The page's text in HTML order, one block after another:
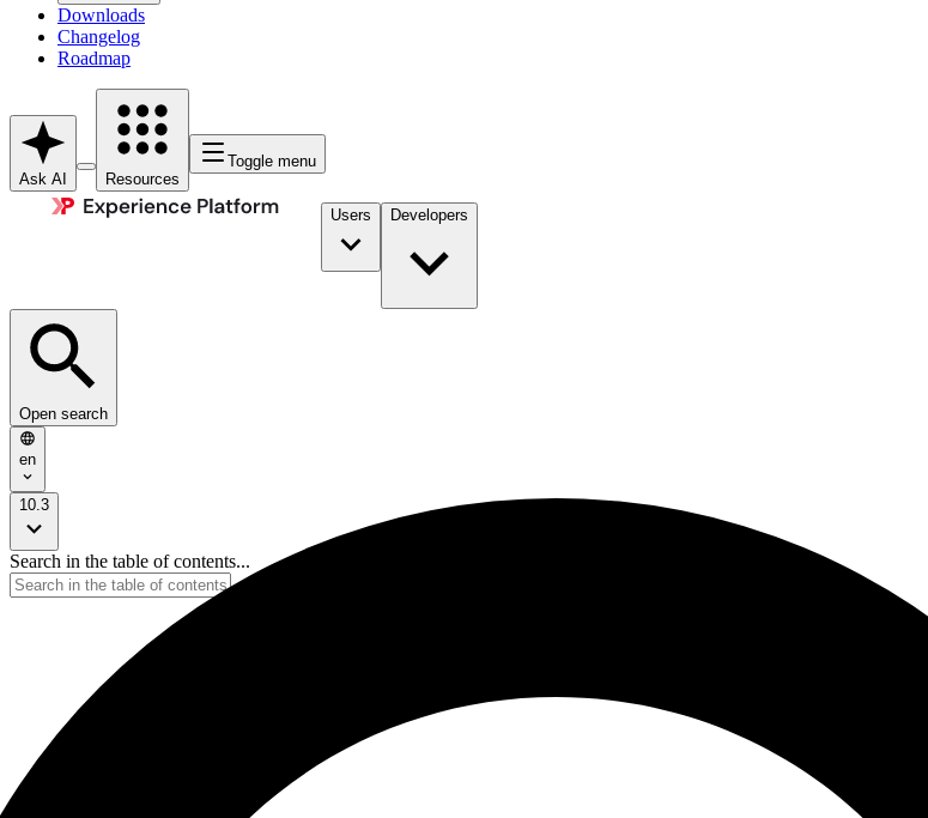
Downloads
Changelog
Roadmap
Ask AI Resources
Toggle menu
Users Developers
Open search
en
10.3
Search in the table of contents...